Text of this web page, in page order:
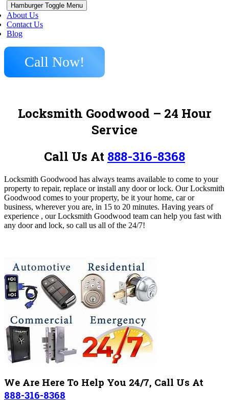
Hamburger Toggle Menu
About Us
Contact Us
Blog
Call Now!
Locksmith Goodwood – 24 Hour
Service
Call Us At 888-316-8368
Locksmith Goodwood has always teams available to come to your
property to repair, replace or install any door or lock. Our Locksmith
Goodwood comes to your property, be it your home, car or
business, wherever you are, in 15 to 20 minutes. Having years of
experience , our Locksmith Goodwood team can help you fast with
any door and lock, so call us all of the 24/7!
We Are Here To Help You 24/7, Call Us At
888-316-8368